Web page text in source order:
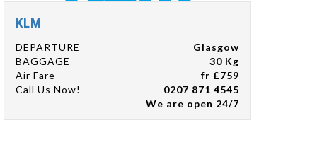
KLM
DEPARTURE
Glasgow
BAGGAGE
30 Kg
Air Fare
fr £759
Call Us Now!
0207 871 4545
We are open 24/7